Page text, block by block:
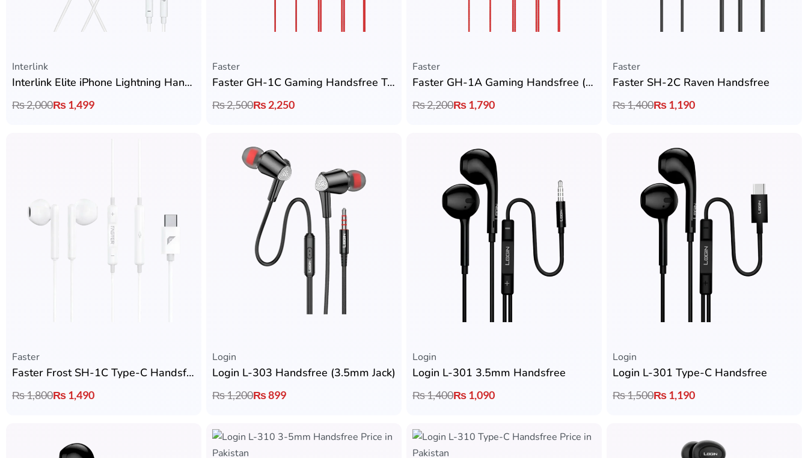
Interlink
Interlink Elite iPhone Lightning Handsfree
₨2,000₨1,499
Faster
Faster GH-1C Gaming Handsfree Type-C – Zero Delay with Detachable Mic
₨2,500₨2,250
Faster
Faster GH-1A Gaming Handsfree (3.5mm) with 10mm Drivers, Zero Latency, Detachable Gaming Microphone
₨2,200₨1,790
Faster
Faster SH-2C Raven Handsfree
₨1,400₨1,190
Faster
Faster Frost SH-1C Type-C Handsfree
₨1,800₨1,490
Login
Login L-303 Handsfree (3.5mm Jack)
₨1,200₨899
Login
Login L-301 3.5mm Handsfree
₨1,400₨1,090
Login
Login L-301 Type-C Handsfree
₨1,500₨1,190